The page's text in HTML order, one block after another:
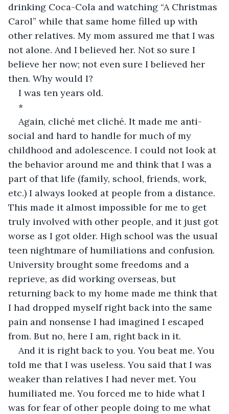
drinking Coca-Cola and watching “A Christmas
Carol” while that same home filled up with
other relatives. My mom assured me that I was
not alone. And I believed her. Not so sure I
believe her now; not even sure I believed her
then. Why would I?
I was ten years old.
*
Again, cliché met cliché. It made me anti-
social and hard to handle for much of my
childhood and adolescence. I could not look at
the behavior around me and think that I was a
part of that life (family, school, friends, work,
etc.) I always looked at people from a distance.
This made it almost impossible for me to get
truly involved with other people, and it just got
worse as I got older. High school was the usual
teen nightmare of humiliations and confusion.
University brought some freedoms and a
reprieve, as did working overseas, but
returning back to my home made me think that
I had dropped myself right back into the same
pain and nonsense I had imagined I escaped
from. But no, here I am, right back in it.
And it is right back to you. You beat me. You
told me that I was useless. You said that I was
weaker than relatives I had never met. You
humiliated me. You forced me to hide what I
was for fear of other people doing to me what